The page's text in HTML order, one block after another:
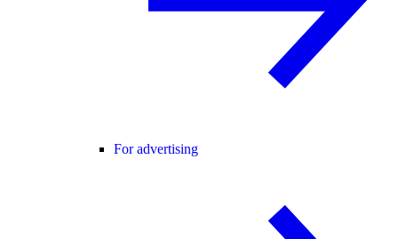
For advertising